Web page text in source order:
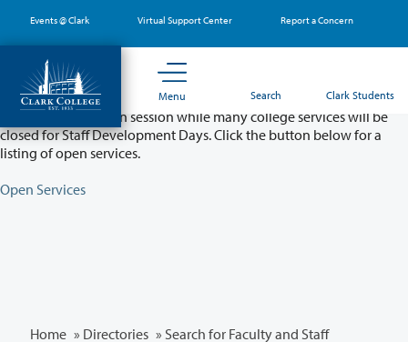
main
content
Events @ Clark Virtual Support Center Report a Concern
Menu Search Clark Students
Partial College Closure - August 11 & 12
Classes will remain in session while many college services will be
closed for Staff Development Days. Click the button below for a
listing of open services.
Open Services
Home » Directories » Search for Faculty and Staff